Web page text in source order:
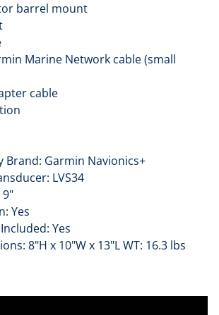
barrel mount
Marine Network cable (small
cable
Brand: Garmin Navionics+
LVS34
9"
Yes
Yes
8"H x 10"W x 13"L WT: 16.3 lbs